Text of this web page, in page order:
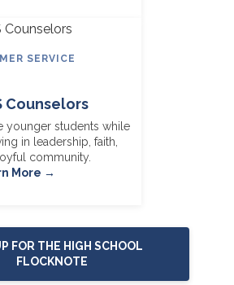
SERVICE
Counselors
younger students while
in leadership, faith,
community.
More →
FOR THE HIGH SCHOOL
FLOCKNOTE